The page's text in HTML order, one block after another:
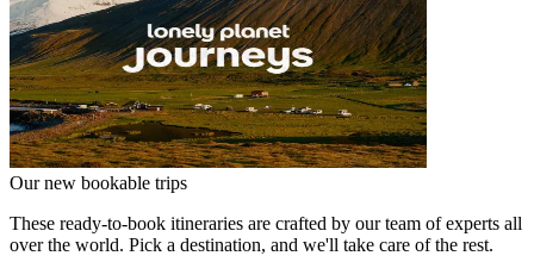
Our new bookable trips
These ready-to-book itineraries are crafted by our team of experts all
over the world. Pick a destination, and we'll take care of the rest.